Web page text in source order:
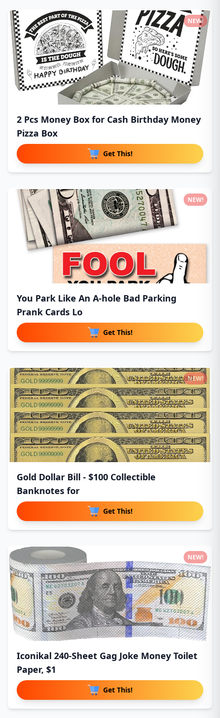
2 Pcs Money Box for Cash Birthday Money
Pizza Box
Get This!
NEW!
You Park Like An A-hole Bad Parking
Prank Cards Lo
Get This!
NEW!
Gold Dollar Bill - $100 Collectible
Banknotes for
Get This!
NEW!
Iconikal 240-Sheet Gag Joke Money Toilet
Paper, $1
Get This!
NEW!